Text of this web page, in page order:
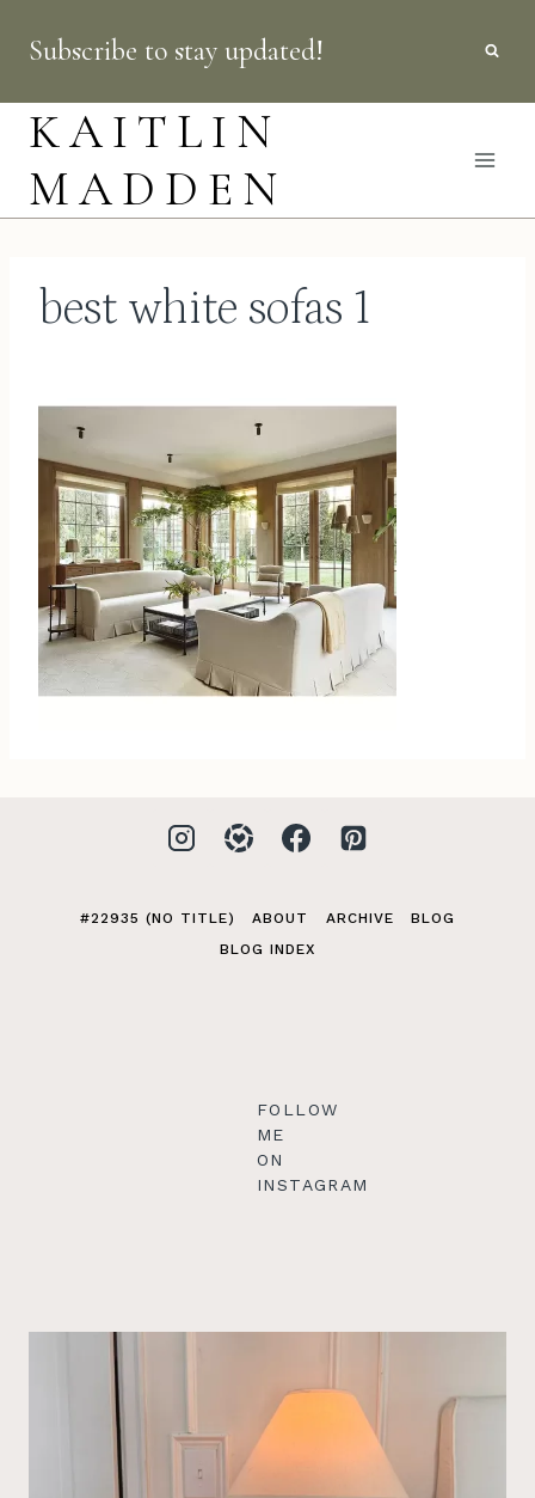
content
Subscribe to stay updated!
KAITLIN
MADDEN
best white sofas 1
#22935 (NO TITLE) ABOUT ARCHIVE
BLOG
BLOG INDEX
FOLLOW
ME
ON
INSTAGRAM